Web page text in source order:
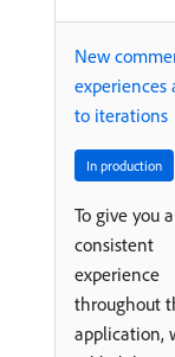
New
experiences
to iterations
In production
To give you a
consistent
experience
throughout
application,